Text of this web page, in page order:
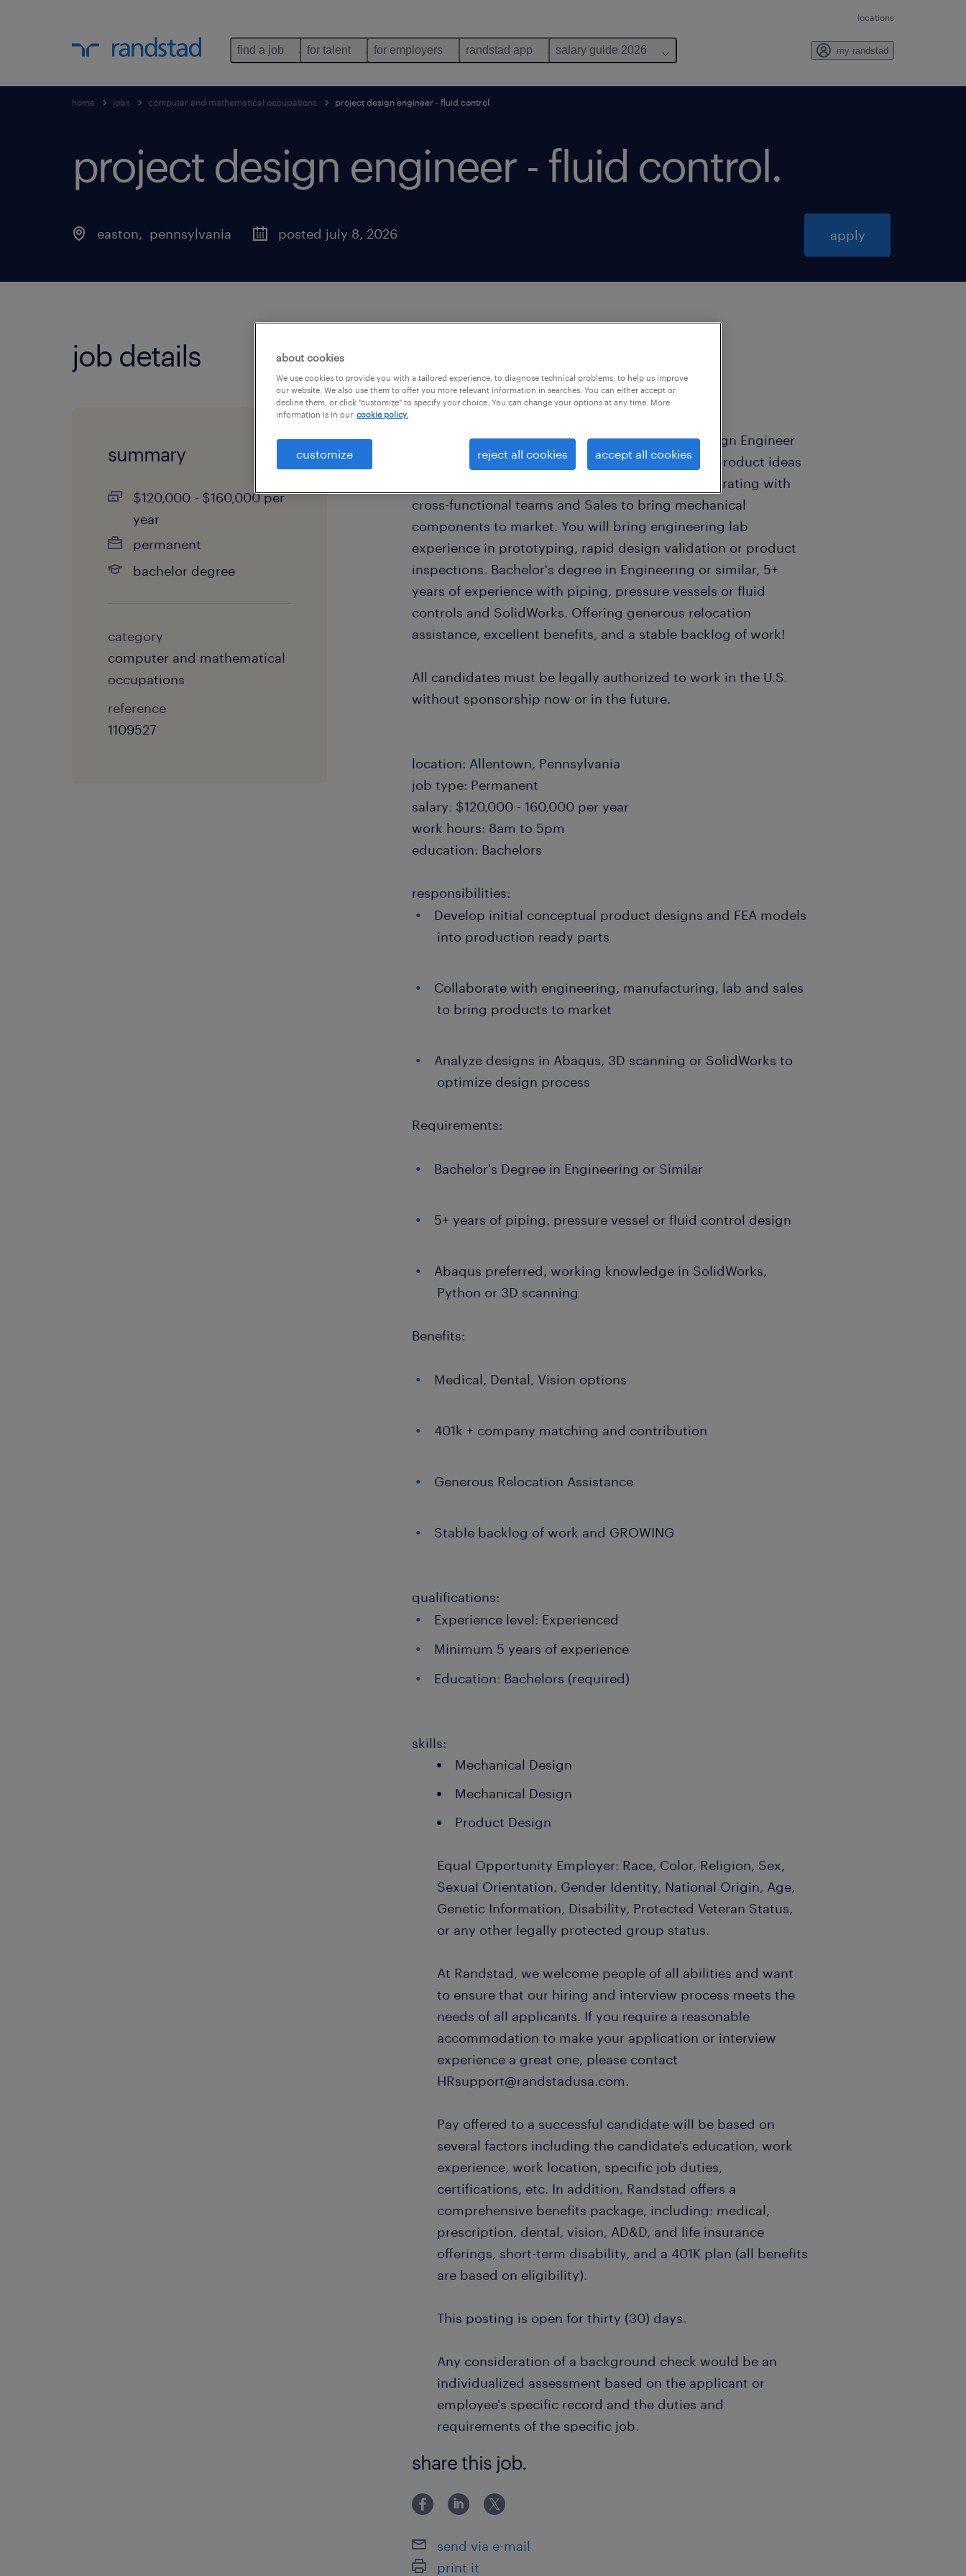
locations
find a job for talent for employers randstad app salary guide 2026 my randstad
home jobs computer and mathematical occupations project design engineer - fluid control
project design engineer - fluid control.
easton, pennsylvania posted july 8, 2026 apply
job details
summary
$120,000 - $160,000 per
year
permanent
bachelor degree
category
computer and mathematical
occupations
reference
1109527
Global Manufacturer is seeking a Mechanical Design Engineer
to join their team in Allentown, PA! Develop new product ideas
from initial concept to production launch, collaborating with
cross-functional teams and Sales to bring mechanical
components to market. You will bring engineering lab
experience in prototyping, rapid design validation or product
inspections. Bachelor's degree in Engineering or similar, 5+
years of experience with piping, pressure vessels or fluid
controls and SolidWorks. Offering generous relocation
assistance, excellent benefits, and a stable backlog of work!
All candidates must be legally authorized to work in the U.S.
without sponsorship now or in the future.
location: Allentown, Pennsylvania
job type: Permanent
salary: $120,000 - 160,000 per year
work hours: 8am to 5pm
education: Bachelors
responsibilities:
Develop initial conceptual product designs and FEA models
into production ready parts
Collaborate with engineering, manufacturing, lab and sales
to bring products to market
Analyze designs in Abaqus, 3D scanning or SolidWorks to
optimize design process
Requirements:
Bachelor's Degree in Engineering or Similar
5+ years of piping, pressure vessel or fluid control design
Abaqus preferred, working knowledge in SolidWorks,
Python or 3D scanning
Benefits:
Medical, Dental, Vision options
401k + company matching and contribution
Generous Relocation Assistance
Stable backlog of work and GROWING
qualifications:
Experience level: Experienced
Minimum 5 years of experience
Education: Bachelors (required)
skills:
Mechanical Design
Mechanical Design
Product Design
Equal Opportunity Employer: Race, Color, Religion, Sex,
Sexual Orientation, Gender Identity, National Origin, Age,
Genetic Information, Disability, Protected Veteran Status,
or any other legally protected group status.
At Randstad, we welcome people of all abilities and want
to ensure that our hiring and interview process meets the
needs of all applicants. If you require a reasonable
accommodation to make your application or interview
experience a great one, please contact
HRsupport@randstadusa.com.
Pay offered to a successful candidate will be based on
several factors including the candidate's education, work
experience, work location, specific job duties,
certifications, etc. In addition, Randstad offers a
comprehensive benefits package, including: medical,
prescription, dental, vision, AD&D, and life insurance
offerings, short-term disability, and a 401K plan (all benefits
are based on eligibility).
This posting is open for thirty (30) days.
Any consideration of a background check would be an
individualized assessment based on the applicant or
employee's specific record and the duties and
requirements of the specific job.
share this job.
send via e-mail
print it
about cookies
We use cookies to provide you with a tailored experience, to diagnose technical problems, to help us improve
our website. We also use them to offer you more relevant information in searches. You can either accept or
decline them, or click "customize" to specify your choice. You can change your options at any time. More
information is in our cookie policy.
customize reject all cookies accept all cookies